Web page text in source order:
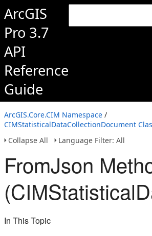
ArcGIS
Pro 3.7
API
Reference
Guide
ArcGIS.Core.CIM Namespace /
CIMStatisticalDataCollectionDocument
Collapse All
Language Filter: All
FromJson
In This Topic